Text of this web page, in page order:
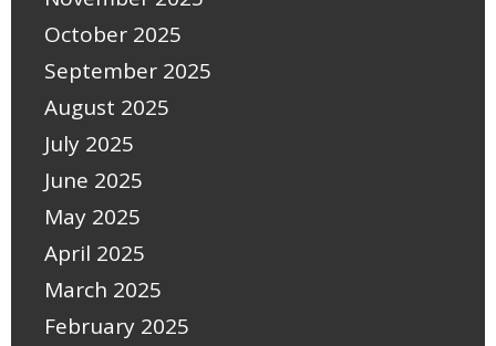
October 2025
September 2025
August 2025
July 2025
June 2025
May 2025
April 2025
March 2025
February 2025